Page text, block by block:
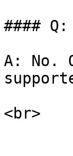
####
A: No.